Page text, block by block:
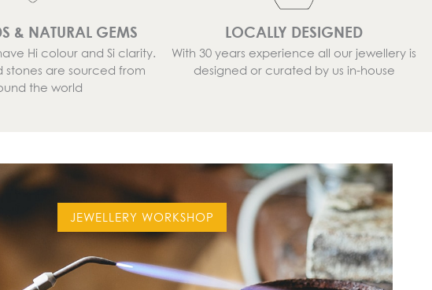
& NATURAL GEMS
Hi colour and Si clarity.
stones are sourced from
the world
LOCALLY DESIGNED
With 30 years experience all our jewellery is
designed or curated by us in-house
JEWELLERY WORKSHOP